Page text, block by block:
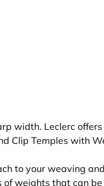
width. Leclerc
Clip Temples with
to your weaving
of weights that can